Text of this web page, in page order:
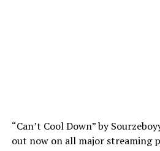
“Can’t Cool Down” by
out now on all major streaming